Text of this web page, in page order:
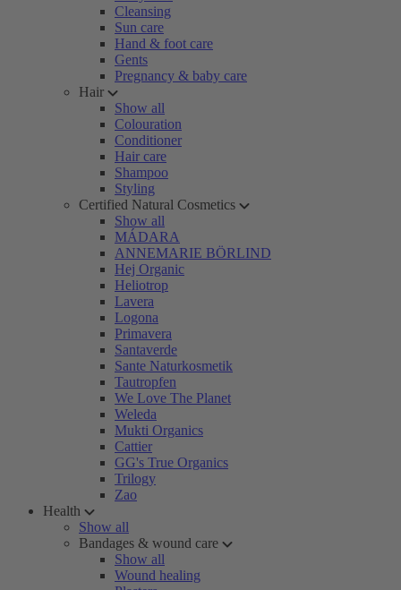
Cleansing
Sun care
Hand & foot care
Gents
Pregnancy & baby care
Hair
Show all
Colouration
Conditioner
Hair care
Shampoo
Styling
Certified Natural Cosmetics
Show all
MÁDARA
ANNEMARIE BÖRLIND
Hej Organic
Heliotrop
Lavera
Logona
Primavera
Santaverde
Sante Naturkosmetik
Tautropfen
We Love The Planet
Weleda
Mukti Organics
Cattier
GG's True Organics
Trilogy
Zao
Health
Show all
Bandages & wound care
Show all
Wound healing